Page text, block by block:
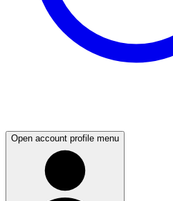
Open account profile menu